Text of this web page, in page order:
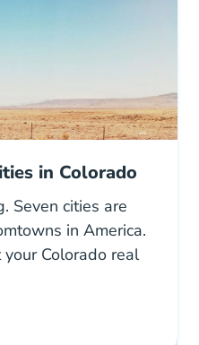
in Colorado
Seven cities are
in America.
Colorado real
Growing Cities Us